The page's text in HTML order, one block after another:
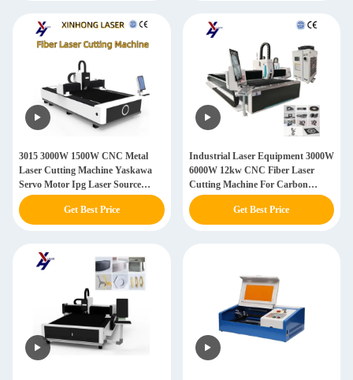
3015 3000W 1500W CNC Metal
Laser Cutting Machine Yaskawa
Servo Motor Ipg Laser Source
Stainless Steel Engraving Machine
Get Best Price
Industrial Laser Equipment 3000W
6000W 12kw CNC Fiber Laser
Cutting Machine For Carbon
Stainless Steel Aluminum Metal
Plate Tube PipeGet Best Price